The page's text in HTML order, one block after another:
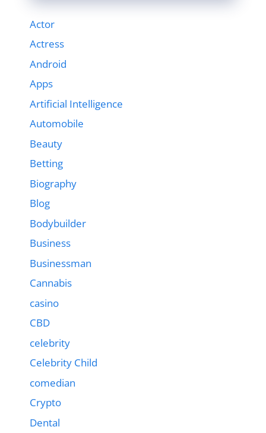
Actor
Actress
Android
Apps
Artificial Intelligence
Automobile
Beauty
Betting
Biography
Blog
Bodybuilder
Business
Businessman
Cannabis
casino
CBD
celebrity
Celebrity Child
comedian
Crypto
Dental